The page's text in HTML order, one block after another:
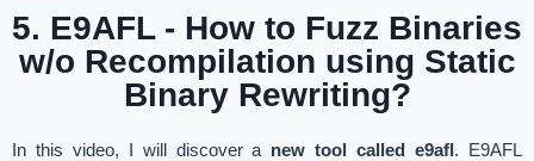
5. E9AFL - How to Fuzz Binaries
w/o Recompilation using Static
Binary Rewriting?
In this video, I will discover a new tool called e9afl. E9AFL